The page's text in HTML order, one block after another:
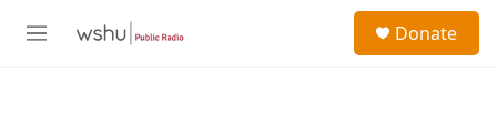
M
Donate